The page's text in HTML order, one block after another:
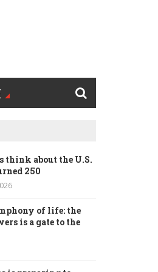
think about the U.S.
250
of life: the
is a gate to the